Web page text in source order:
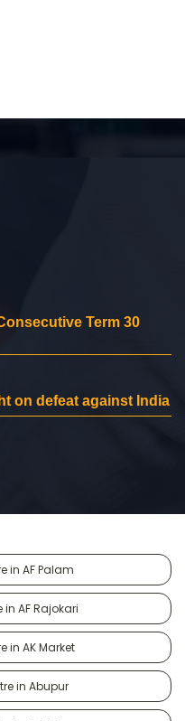
Term 30
on defeat against India
in AF Palam
AF Rajokari
in AK Market
in Abupur